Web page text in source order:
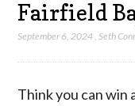
Fairfield
September 6, 2024 ,Seth
Think you can win